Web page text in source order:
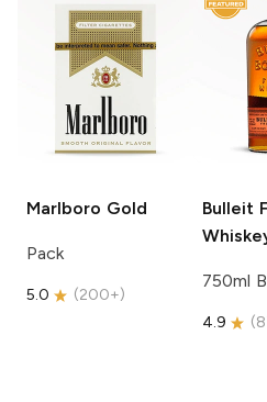
Marlboro Gold
Pack
5.0 (200+)
Bulleit
750ml
4.9 (